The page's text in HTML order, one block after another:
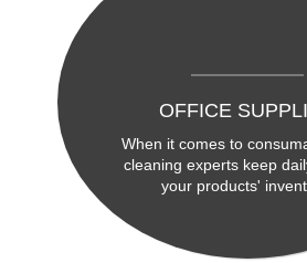
OFFICE
When it comes to
cleaning experts keep
your products'